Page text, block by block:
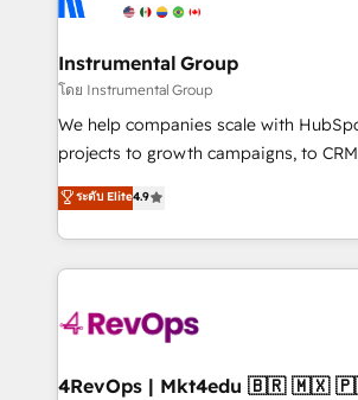
HubSpot, switching to it, or reviving a
Premier Partner 2023 🌟5 HubSpot
Won HubSpot Theme Challenge 2021
HubSpot Rising Star Why us? Harnessing the full
potential of the powerful HubSpot CRM. ✔️A team
HubSpot experience ✔️Flexible
Hourly-fee (assigned one Dedicated
requirement). ✔️Helped over 25,000+
far with our HubSpot solutions.
on-demand
Instrumental Group
โดย Instrumental Group
We help companies scale with
projects to growth campaigns, to
Hire an agency that's experienced in
HubSpot and willing to work hand-in-
team to simplify the complex and
experience for your team and
ระดับ Elite4.9
4RevOps |